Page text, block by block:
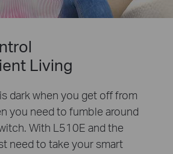
Living
dark when you get off from
you need to fumble around
With L510E and the
need to take your smart